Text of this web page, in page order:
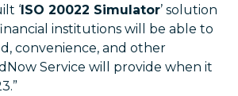
‘ISO 20022 Simulator’ solution
institutions will be able to
convenience, and other
Service will provide when it